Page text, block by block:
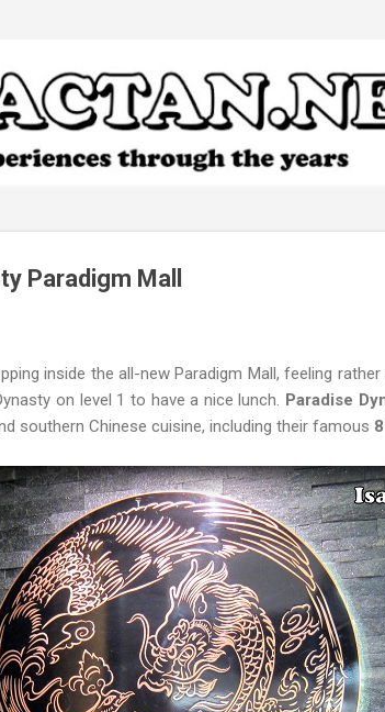
Paradigm Mall
inside the all-new Paradigm Mall, feeling
on level 1 to have a nice lunch. Paradise
southern Chinese cuisine, including their famous